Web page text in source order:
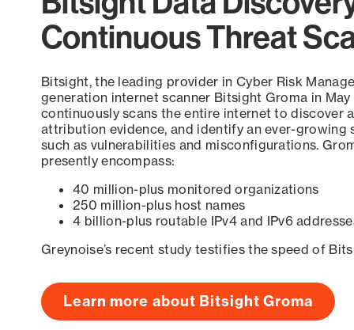
Continuous Threat
Bitsight, the leading provider in Cyber Risk
generation internet scanner Bitsight Groma in
continuously scans the entire internet to discover
attribution evidence, and identify an ever-growing
such as vulnerabilities and misconfigurations.
presently encompass:
40 million-plus monitored organizations
250 million-plus host names
4 billion-plus routable IPv4 and IPv6
Greynoise’s recent study testifies the speed of
Learn more about Bitsight Groma